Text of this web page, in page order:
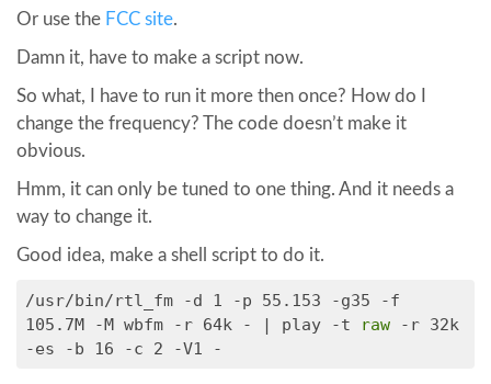
Or use the FCC site.
Damn it, have to make a script now.
So what, I have to run it more then once? How do I
change the frequency? The code doesn’t make it
obvious.
Hmm, it can only be tuned to one thing. And it needs a
way to change it.
Good idea, make a shell script to do it.
/usr/bin/rtl_fm -d 1 -p 55.153 -g35 -f
105.7M -M wbfm -r 64k - | play -t raw
-r 32k
-es -b 16 -c 2 -V1 -